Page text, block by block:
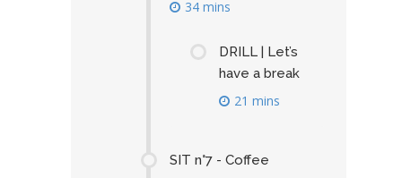
34 mins
DRILL | Let’s
have a break
21 mins
SIT n°7 - Coffee